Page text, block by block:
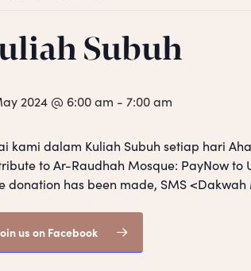
or ESC to closeSubuh
2024 @ 6:00 am - 7:00 am
kami dalam Kuliah Subuh setiap hari
to Ar-Raudhah Mosque: PayNow to
donation has been made, SMS
us on Facebook